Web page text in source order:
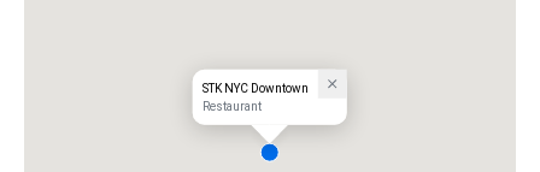
STK NYC Downtown
Restaurant